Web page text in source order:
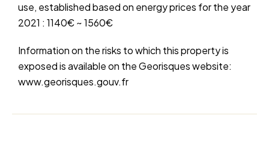
use, established based on energy prices for the year
2021 : 1140€ ~ 1560€
Information on the risks to which this property is
exposed is available on the Georisques website:
www.georisques.gouv.fr